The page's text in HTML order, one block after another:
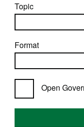
Topic
Format
Open